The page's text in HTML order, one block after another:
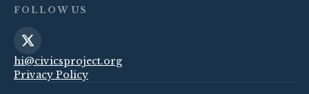
FOLLOW US
hi@civicsproject.org
Privacy Policy